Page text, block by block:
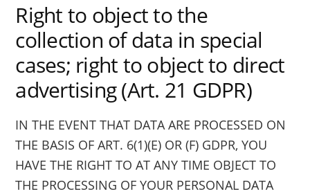
Right to object to the
collection of data in special
cases; right to object to direct
advertising (Art. 21 GDPR)
IN THE EVENT THAT DATA ARE PROCESSED ON
THE BASIS OF ART. 6(1)(E) OR (F) GDPR, YOU
HAVE THE RIGHT TO AT ANY TIME OBJECT TO
THE PROCESSING OF YOUR PERSONAL DATA